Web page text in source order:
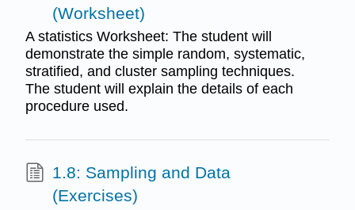
(Worksheet)
A statistics Worksheet: The student will
demonstrate the simple random, systematic,
stratified, and cluster sampling techniques.
The student will explain the details of each
procedure used.
1.8: Sampling and Data
(Exercises)